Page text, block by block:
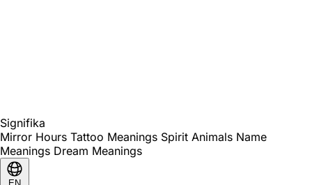
Signifika
Mirror Hours Tattoo Meanings Spirit Animals Name
Meanings Dream Meanings